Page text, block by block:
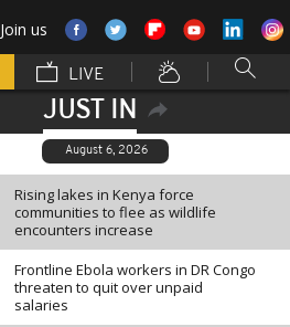
Join us
LIVE
JUST IN
August 6, 2026
Rising lakes in Kenya force
communities to flee as wildlife
encounters increase
Frontline Ebola workers in DR Congo
threaten to quit over unpaid
salaries